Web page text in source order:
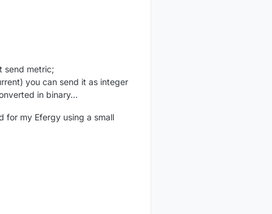
send metric;
you can send it as integer
in binary...
for my Efergy using a small